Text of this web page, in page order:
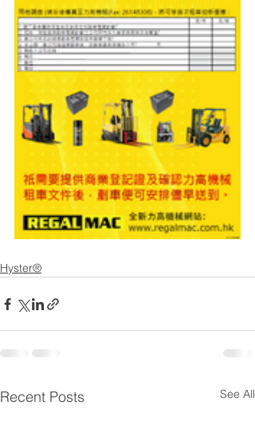
Hyster®
Recent Posts See All